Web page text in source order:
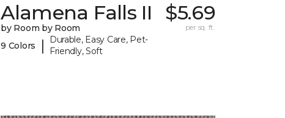
Alamena Falls II
by Room by Room
9 Colors
|
Durable, Easy Care, Pet-
Friendly, Soft
$5.69
per sq. ft.